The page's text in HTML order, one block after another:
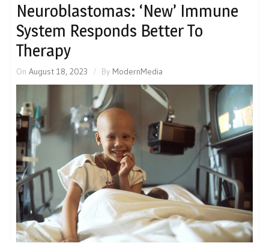
Neuroblastomas: ‘New’ Immune
System Responds Better To
Therapy
On August 18, 2023 By ModernMedia